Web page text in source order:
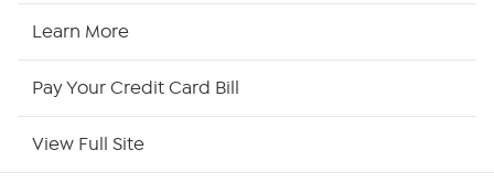
Learn More
Pay Your Credit Card Bill
View Full Site